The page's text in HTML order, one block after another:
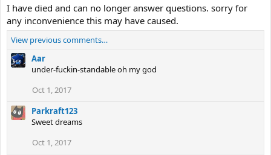
I have died and can no longer answer questions. sorry for
any inconvenience this may have caused.
View previous comments…
Aar
under-fuckin-standable oh my god
Oct 1, 2017
Parkraft123
Sweet dreams
Oct 1, 2017